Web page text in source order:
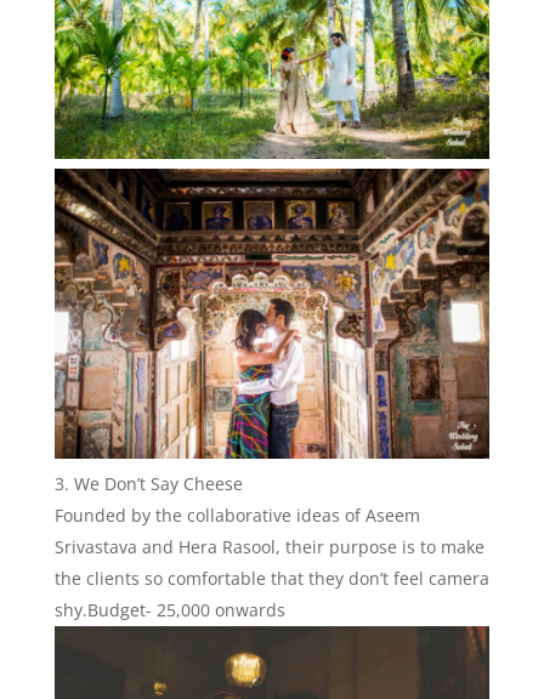
We Don’t Say Cheese
Founded by the collaborative ideas of Aseem
Srivastava and Hera Rasool, their purpose is to make
the clients so comfortable that they don’t feel camera
shy.Budget- 25,000 onwards